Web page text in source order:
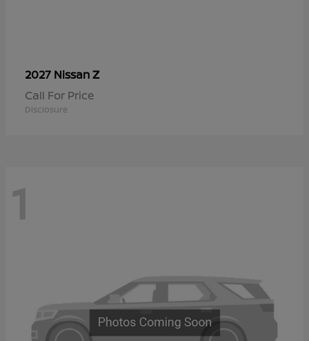
2027 NissanZ
Call For Price
Disclosure
1